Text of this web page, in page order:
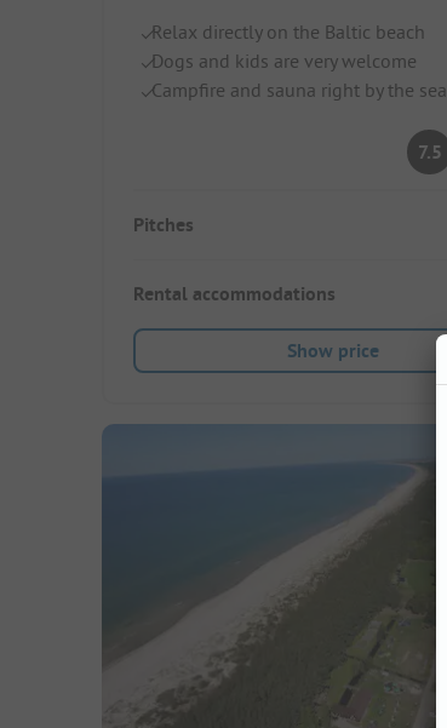
Relax directly on the Baltic beach
Dogs and kids are very welcome
Campfire and sauna right by the sea
7.5
Pitches
Rental accommodations
Show price